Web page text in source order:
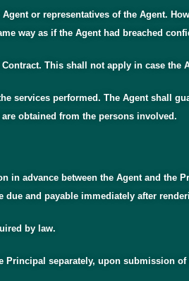
or representatives of the Agent.
way as if the Agent had breached
This shall not apply in case the
services performed. The Agent shall
obtained from the persons involved.
advance between the Agent and the
and payable immediately after
by law.
Principal separately, upon submission